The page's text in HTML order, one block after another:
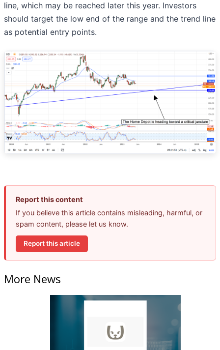
line, which may be reached later this year. Investors
should target the low end of the range and the trend line
as potential entry points.
Report this content
If you believe this article contains misleading, harmful, or
spam content, please let us know.
Report this article
More News